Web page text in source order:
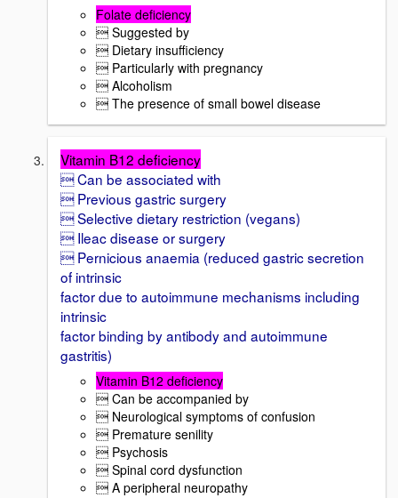
Folate deficiency
 Suggested by
 Dietary insufficiency
 Particularly with pregnancy
 Alcoholism
 The presence of small bowel disease
Vitamin B12 deficiency
 Can be associated with
 Previous gastric surgery
 Selective dietary restriction (vegans)
 Ileac disease or surgery
 Pernicious anaemia (reduced gastric secretion
of intrinsic
factor due to autoimmune mechanisms including
intrinsic
factor binding by antibody and autoimmune
gastritis)
Vitamin B12 deficiency
 Can be accompanied by
 Neurological symptoms of confusion
 Premature senility
 Psychosis
 Spinal cord dysfunction
 A peripheral neuropathy